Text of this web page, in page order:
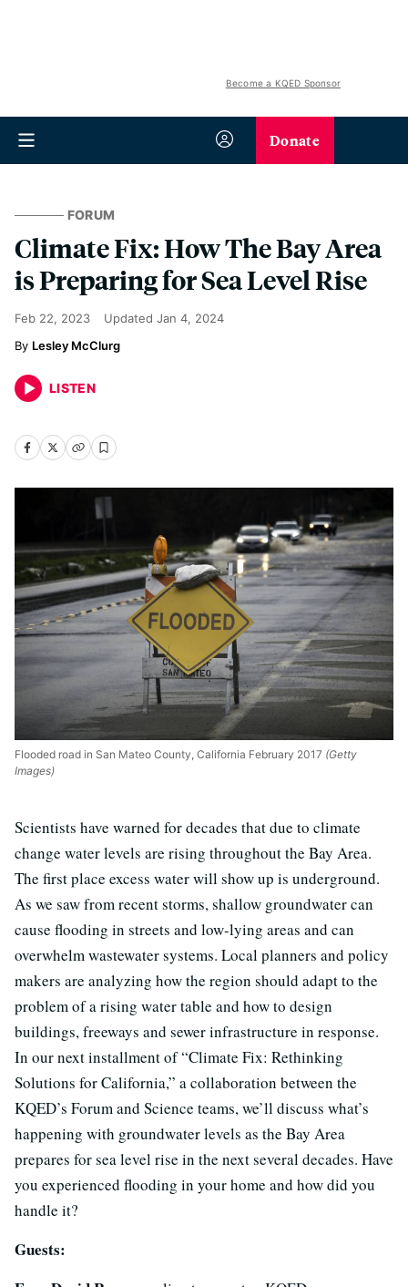
Become a KQED Sponsor
Donate
FORUM
Climate Fix: How The Bay Area
is Preparing for Sea Level Rise
Feb 22, 2023 Updated Jan 4, 2024
Lesley McClurg
LISTEN
Flooded road in San Mateo County, California February 2017 (Getty
Images)
Scientists have warned for decades that due to climate
change water levels are rising throughout the Bay Area.
The first place excess water will show up is underground.
As we saw from recent storms, shallow groundwater can
cause flooding in streets and low-lying areas and can
overwhelm wastewater systems. Local planners and policy
makers are analyzing how the region should adapt to the
problem of a rising water table and how to design
buildings, freeways and sewer infrastructure in response.
In our next installment of “Climate Fix: Rethinking
Solutions for California,” a collaboration between the
KQED’s Forum and Science teams, we’ll discuss what’s
happening with groundwater levels as the Bay Area
prepares for sea level rise in the next several decades. Have
you experienced flooding in your home and how did you
handle it?
Guests: